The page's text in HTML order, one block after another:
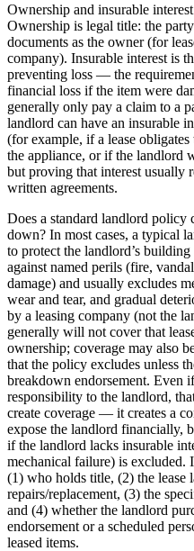
Ownership and insurable
Ownership is legal title: the
documents as the owner (for
company). Insurable interest is
preventing loss — the
financial loss if the item were
generally only pay a claim to a
landlord can have an insurable
(for example, if a lease
the appliance, or if the landlord
but proving that interest usually
written agreements.
Does a standard landlord policy
down? In most cases, a typical
to protect the landlord’s
against named perils (fire,
damage) and usually excludes
wear and tear, and gradual
by a leasing company (not the
generally will not cover that
ownership; coverage may also
that the policy excludes unless
breakdown endorsement. Even
responsibility to the landlord,
create coverage — it creates a
expose the landlord financially,
if the landlord lacks insurable
mechanical failure) is excluded.
(1) who holds title, (2) the lease
repairs/replacement, (3) the
and (4) whether the landlord
endorsement or a scheduled
leased items.